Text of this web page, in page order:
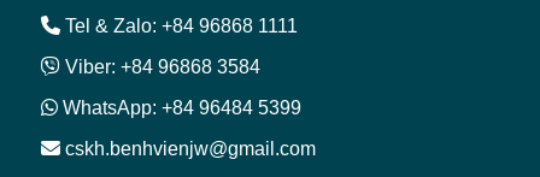
Tel & Zalo: +84 96868 1111
Viber: +84 96868 3584
WhatsApp: +84 96484 5399
cskh.benhvienjw@gmail.com